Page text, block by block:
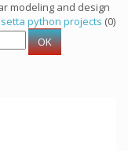
modeling and design
python projects (0)